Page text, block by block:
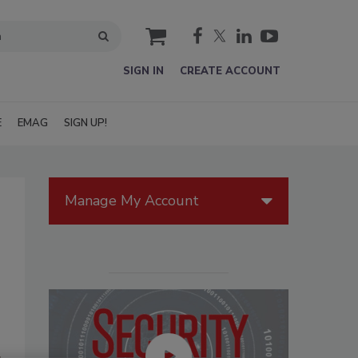
cart
SIGN IN CREATE ACCOUNT
EMAG SIGN UP!
Manage My Account